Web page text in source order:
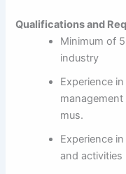
Qualifications and
Minimum of
industry
Experience
mus.
Experience
and activities